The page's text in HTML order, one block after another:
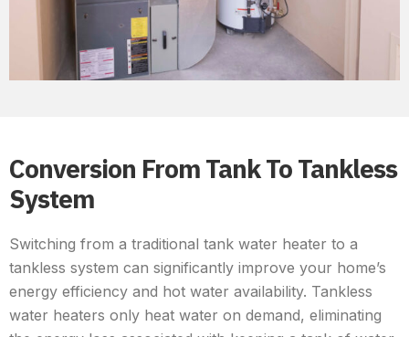
Conversion From Tank To Tankless
System
Switching from a traditional tank water heater to a
tankless system can significantly improve your home’s
energy efficiency and hot water availability. Tankless
water heaters only heat water on demand, eliminating